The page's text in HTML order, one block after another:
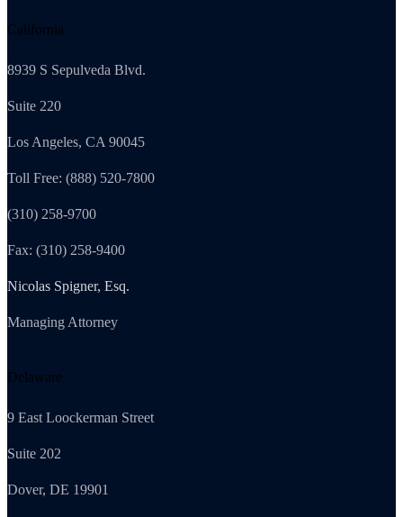
California
8939 S Sepulveda Blvd.
Suite 220
Los Angeles, CA 90045
Toll Free: (888) 520-7800
(310) 258-9700
Fax: (310) 258-9400
Nicolas Spigner, Esq.
Managing Attorney
Delaware
9 East Loockerman Street
Suite 202
Dover, DE 19901